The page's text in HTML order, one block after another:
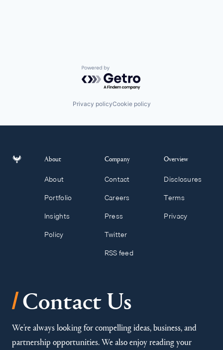
Powered by Getro.com
Privacy policyCookie policy
About
About
Portfolio
Insights
Policy
Company
Contact
Careers
Press
Twitter
RSS feed
Overview
Disclosures
Terms
Privacy
/Contact Us
We’re always looking for compelling ideas, business, and
partnership opportunities. We also enjoy reading your